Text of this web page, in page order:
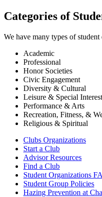
Categories of
We have many types of
Academic
Professional
Honor Societies
Civic Engagement
Diversity & Cultural
Leisure & Special Interest
Performance & Arts
Recreation, Fitness, &
Religious & Spiritual
Clubs Organizations
Start a Club
Advisor Resources
Find a Club
Student Organizations
Student Group Policies
Hazing Prevention at